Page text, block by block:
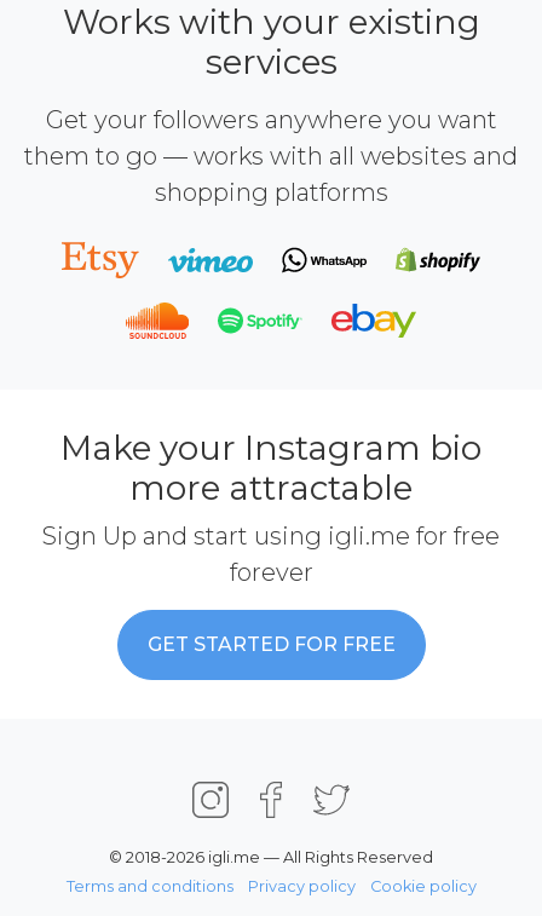
Works with your existing
services
Get your followers anywhere you want
them to go — works with all websites and
shopping platforms
Make your Instagram bio
more attractable
Sign Up and start using igli.me for free
forever
GET STARTED FOR FREE
© 2018-2026 igli.me — All Rights Reserved
Terms and conditions
Privacy policy Cookie policy